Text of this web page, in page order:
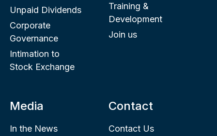
Unpaid Dividends
Corporate
Governance
Intimation to
Stock Exchange
Training &
Development
Join us
Media
In the News
Contact
Contact Us